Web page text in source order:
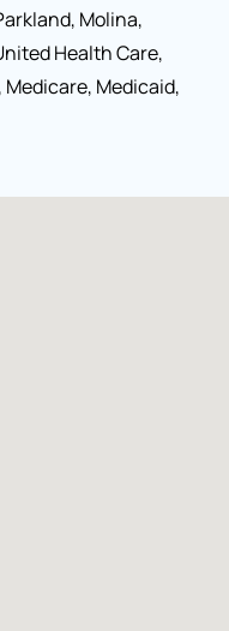
Molina,
Health Care,
Medicare, Medicaid,